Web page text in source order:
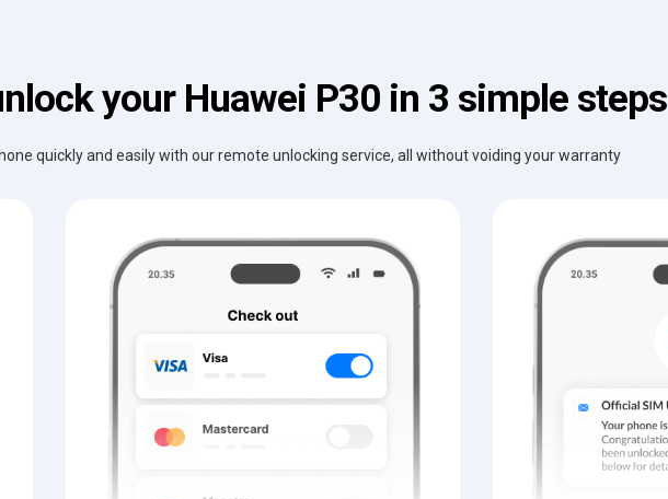
your Huawei P30 in 3 simple steps
quickly and easily with our remote unlocking service, all without voiding your warranty